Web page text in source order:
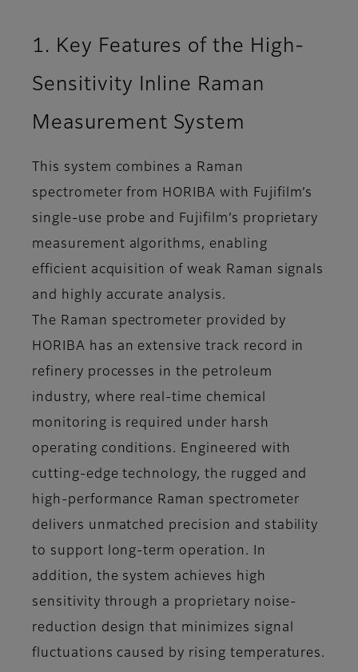
1. Key Features of the High-
Sensitivity Inline Raman
Measurement System
This system combines a Raman
spectrometer from HORIBA with Fujifilm’s
single-use probe and Fujifilm’s proprietary
measurement algorithms, enabling
efficient acquisition of weak Raman signals
and highly accurate analysis.
The Raman spectrometer provided by
HORIBA has an extensive track record in
refinery processes in the petroleum
industry, where real-time chemical
monitoring is required under harsh
operating conditions. Engineered with
cutting-edge technology, the rugged and
high-performance Raman spectrometer
delivers unmatched precision and stability
to support long-term operation. In
addition, the system achieves high
sensitivity through a proprietary noise-
reduction design that minimizes signal
fluctuations caused by rising temperatures.